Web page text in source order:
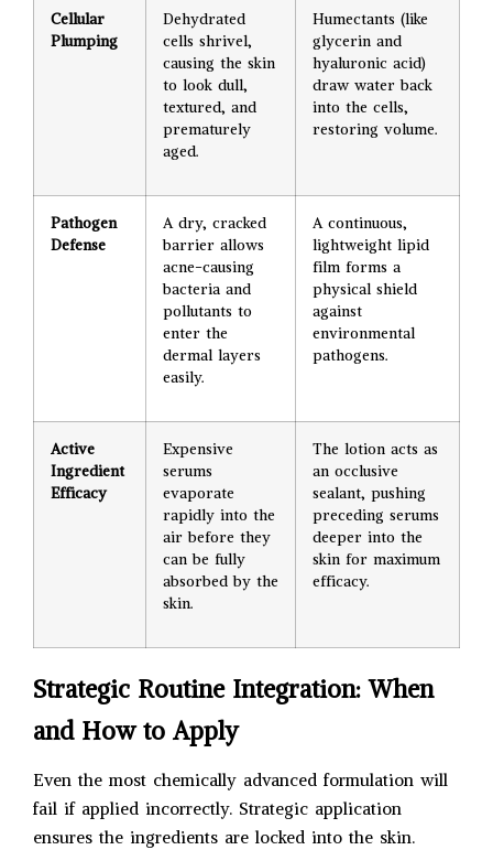
Cellular
Plumping
Dehydrated
cells shrivel,
causing the skin
to look dull,
textured, and
prematurely
aged.
Humectants (like
glycerin and
hyaluronic acid)
draw water back
into the cells,
restoring volume.
Pathogen
Defense
A dry, cracked
barrier allows
acne-causing
bacteria and
pollutants to
enter the
dermal layers
easily.
A continuous,
lightweight lipid
film forms a
physical shield
against
environmental
pathogens.
Active
Ingredient
Efficacy
Expensive
serums
evaporate
rapidly into the
air before they
can be fully
absorbed by the
skin.
The lotion acts as
an occlusive
sealant, pushing
preceding serums
deeper into the
skin for maximum
efficacy.
Strategic Routine Integration: When
and How to Apply
Even the most chemically advanced formulation will
fail if applied incorrectly. Strategic application
ensures the ingredients are locked into the skin.